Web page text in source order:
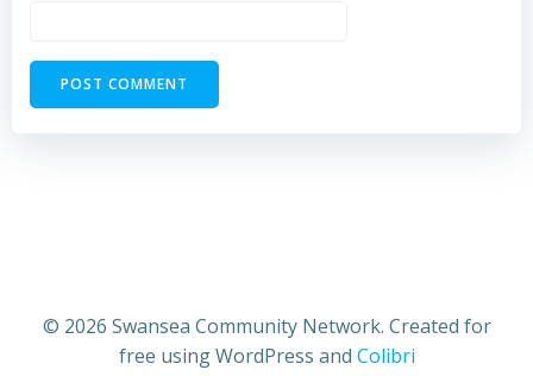
© 2026 Swansea Community Network. Created for
free using WordPress and Colibri